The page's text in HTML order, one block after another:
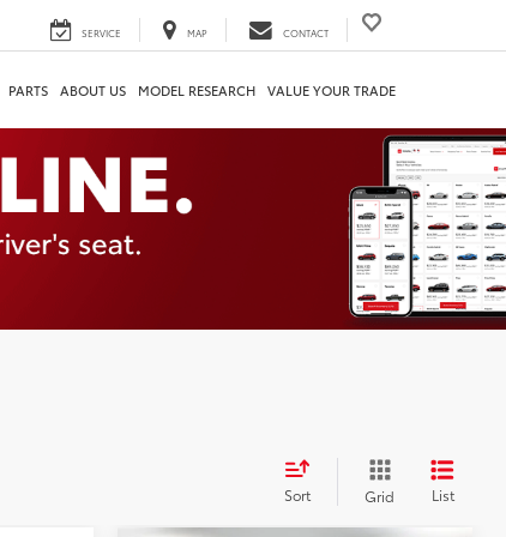
SERVICE MAP CONTACT
PARTS ABOUT US MODEL RESEARCH VALUE YOUR TRADE
Sort Grid List